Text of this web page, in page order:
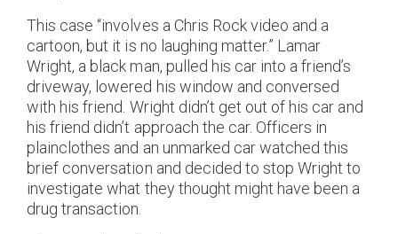
This case “involves a Chris Rock video and a
cartoon, but it is no laughing matter.” Lamar
Wright, a black man, pulled his car into a friend’s
driveway, lowered his window and conversed
with his friend. Wright didn’t get out of his car and
his friend didn’t approach the car. Officers in
plainclothes and an unmarked car watched this
brief conversation and decided to stop Wright to
investigate what they thought might have been a
drug transaction.